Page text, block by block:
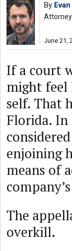
By
Attorney
June 21,
If a court
might feel
self. That
Florida. In
enjoining
means of
The
overkill.